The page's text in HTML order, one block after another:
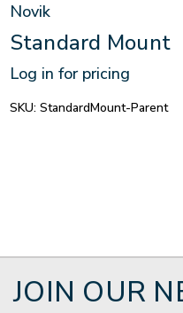
Novik
Standard Mount
Log in for pricing
SKU: StandardMount-Parent
JOIN OUR